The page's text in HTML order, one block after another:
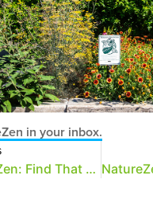
in your inbox.
NatureZen: Find That Moth (Again!)